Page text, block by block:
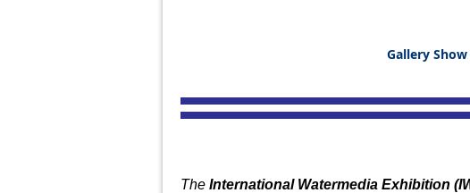
Gallery
The International Watermedia Exhibition